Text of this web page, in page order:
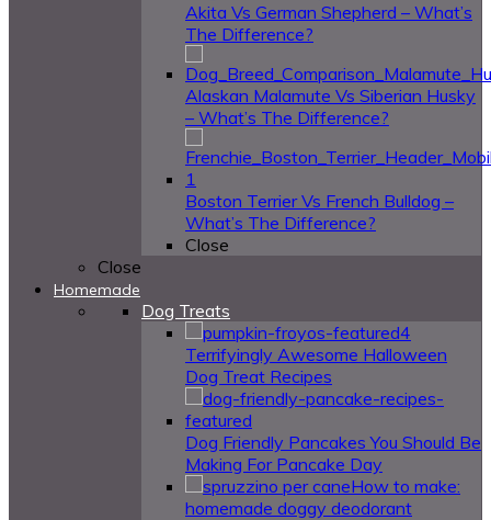
Akita Vs German Shepherd – What’s
The Difference?
Alaskan Malamute Vs Siberian Husky
– What’s The Difference?
Boston Terrier Vs French Bulldog –
What’s The Difference?
Close
Close
Homemade
Dog Treats
4
Terrifyingly Awesome Halloween
Dog Treat Recipes
Dog Friendly Pancakes You Should Be
Making For Pancake Day
How to make:
homemade doggy deodorant